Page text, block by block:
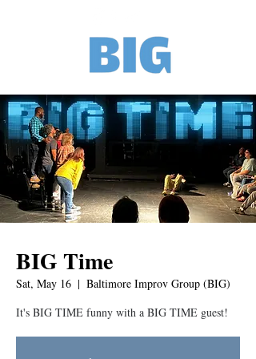
BIG Time
Sat, May 16
  |
Baltimore Improv Group (BIG)
It's BIG TIME funny with a BIG TIME guest!